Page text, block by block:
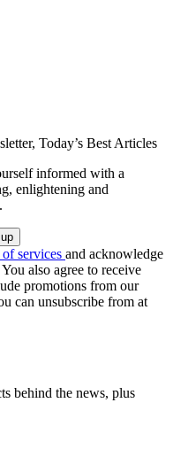
Today’s Best Articles
informed with a
enlightening and
services and acknowledge
You also agree to receive
promotions from our
can unsubscribe from at
behind the news, plus